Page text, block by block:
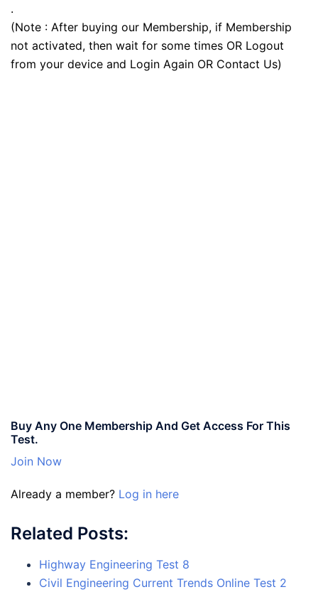
.
(Note : After buying our Membership, if Membership
not activated, then wait for some times OR Logout
from your device and Login Again OR Contact Us)
Buy Any One Membership And Get Access For This
Test.
Join Now
Already a member? Log in here
Related Posts:
Highway Engineering Test 8
Civil Engineering Current Trends Online Test 2